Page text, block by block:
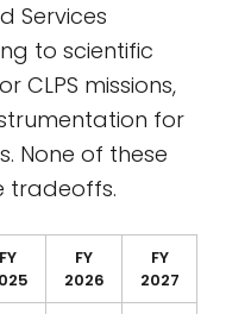
Services
to scientific
CLPS missions,
for
None of these
tradeoffs.
FY
FY
2026
FY
2027